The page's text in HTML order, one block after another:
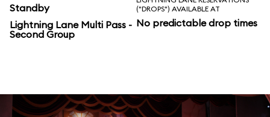
Standby
Lightning Lane Multi Pass -
Second Group
("DROPS") AVAILABLE AT
No predictable drop times